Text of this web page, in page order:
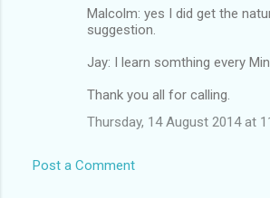
Malcolm: yes I did get the
suggestion.
Jay: I learn somthing every
Thank you all for calling.
Thursday, 14 August 2014 at
Post a Comment